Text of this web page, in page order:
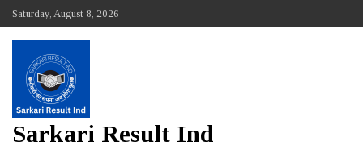
content
Saturday, August 8, 2026
Sarkari Result Ind